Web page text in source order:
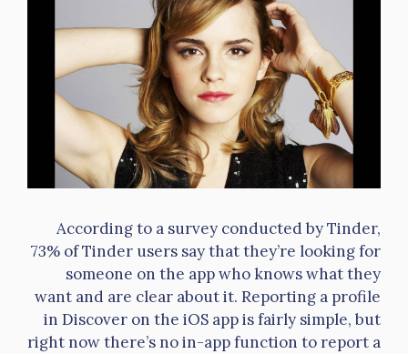
According to a survey conducted by Tinder,
73% of Tinder users say that they’re looking for
someone on the app who knows what they
want and are clear about it. Reporting a profile
in Discover on the iOS app is fairly simple, but
right now there’s no in-app function to report a